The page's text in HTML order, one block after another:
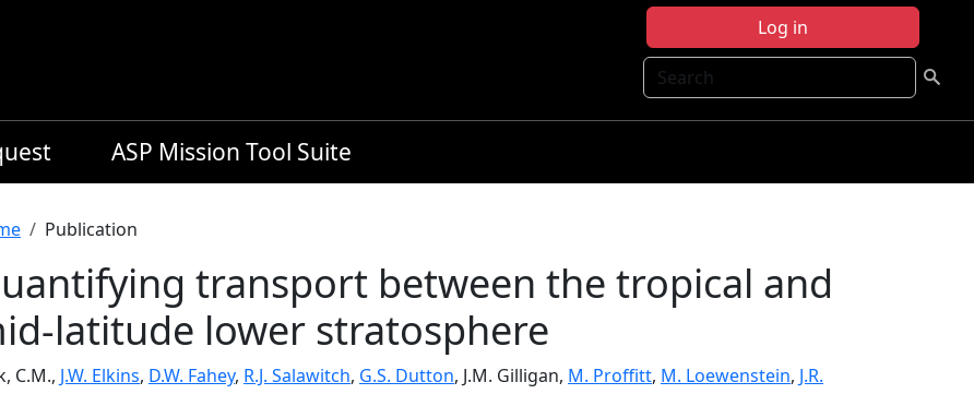
Log in
Search
ASP Mission Tool Suite
Publication
transport between the tropical and
latitude lower stratosphere
C.M., J.W. Elkins, D.W. Fahey, R.J. Salawitch, G.S. Dutton, J.M. Gilligan, M. Proffitt, M. Loewenstein, J.R.